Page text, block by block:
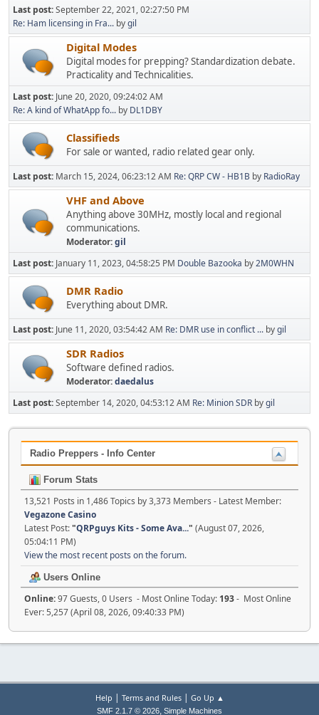
Last post:September 22, 2021, 02:27:50 PM
Re: Ham licensing in Fra... bygil
Digital Modes
Digital modes for prepping? Standardization debate.
Practicality and Technicalities.
Last post: June 20, 2020, 09:24:02 AM
Re: A kind of WhatApp fo... by DL1DBY
Classifieds
For sale or wanted, radio related gear only.
Last post: March 15, 2024, 06:23:12 AM Re: QRP CW - HB1B by RadioRay
VHF and Above
Anything above 30MHz, mostly local and regional
communications.
Moderator:gil
Last post: January 11, 2023, 04:58:25 PM Double Bazooka by2M0WHN
DMR Radio
Everything about DMR.
Last post: June 11, 2020, 03:54:42 AM Re: DMR use in conflict ... bygil
SDR Radios
Software defined radios.
Moderator:daedalus
Last post:September 14, 2020, 04:53:12 AM Re: Minion SDR bygil
Radio Preppers - Info Center
Forum Stats
13,521 Posts in 1,486 Topics by 3,373 Members - Latest Member:
Vegazone Casino
Latest Post:"QRPguys Kits - Some Ava..." (August 07, 2026,
05:04:11 PM)
View the most recent posts on the forum.
Users Online
Online:97 Guests, 0 Users - Most Online Today: 193- Most Online
Ever: 5,257 (April 08, 2026, 09:40:33 PM)
Help | Terms and Rules| Go Up ▲
SMF 2.1.7 © 2026, Simple Machines